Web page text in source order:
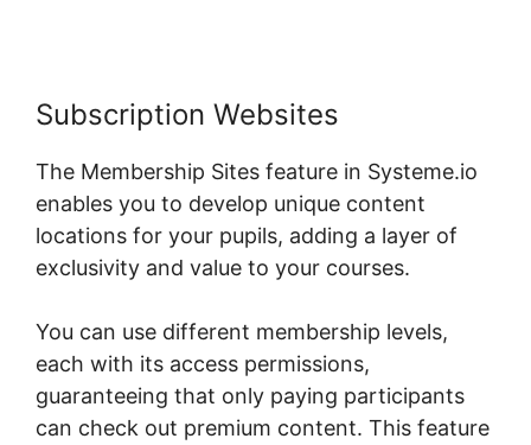
Subscription Websites
The Membership Sites feature in Systeme.io
enables you to develop unique content
locations for your pupils, adding a layer of
exclusivity and value to your courses.
You can use different membership levels,
each with its access permissions,
guaranteeing that only paying participants
can check out premium content. This feature